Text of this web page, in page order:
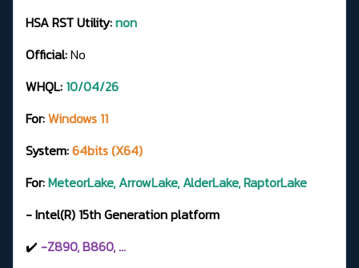
HSA RST Utility:non
Official:No
WHQL: 10/04/26
For:Windows 11
System:64bits (X64)
For:MeteorLake, ArrowLake, AlderLake, RaptorLake
- Intel(R) 15th Generation platform
✔️ -Z890, B860, ...